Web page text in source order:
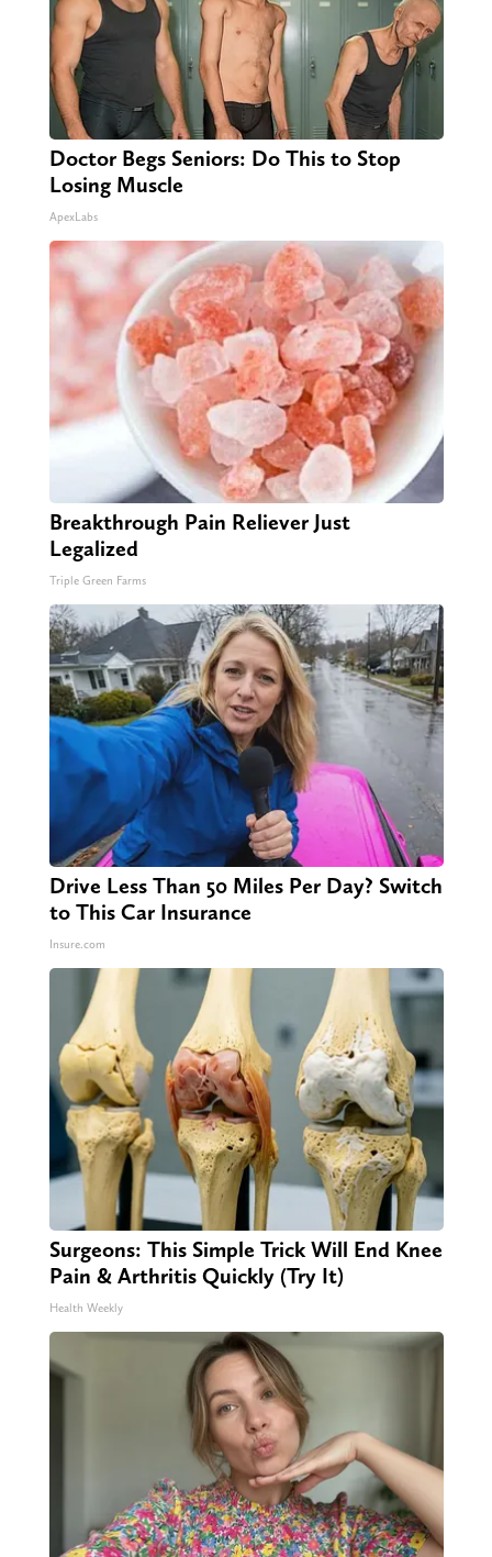
Doctor Begs Seniors: Do This to Stop
Losing Muscle
ApexLabs
Breakthrough Pain Reliever Just
Legalized
Triple Green Farms
Drive Less Than 50 Miles Per Day? Switch
to This Car Insurance
Insure.com
Surgeons: This Simple Trick Will End Knee
Pain & Arthritis Quickly (Try It)
Health Weekly